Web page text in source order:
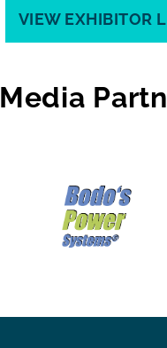
VIEW EXHIBITOR
Media